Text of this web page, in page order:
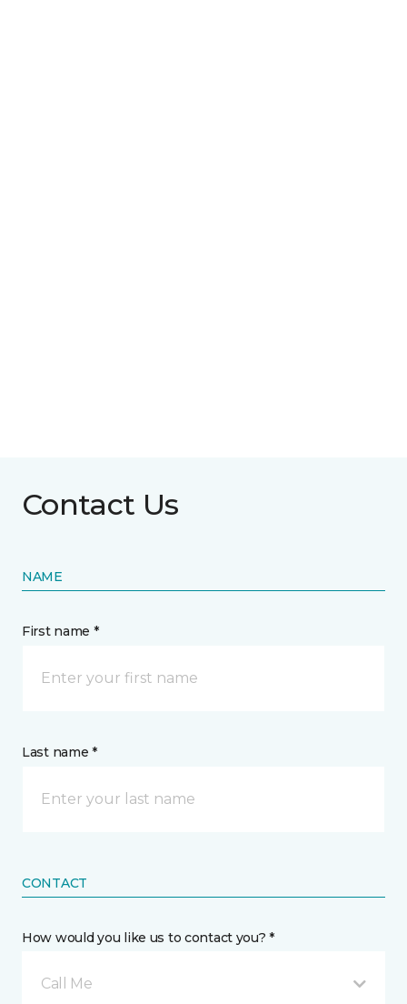
Contact Us
NAME
First name *
Last name *
CONTACT
How would you like us to contact you? *
Call Me